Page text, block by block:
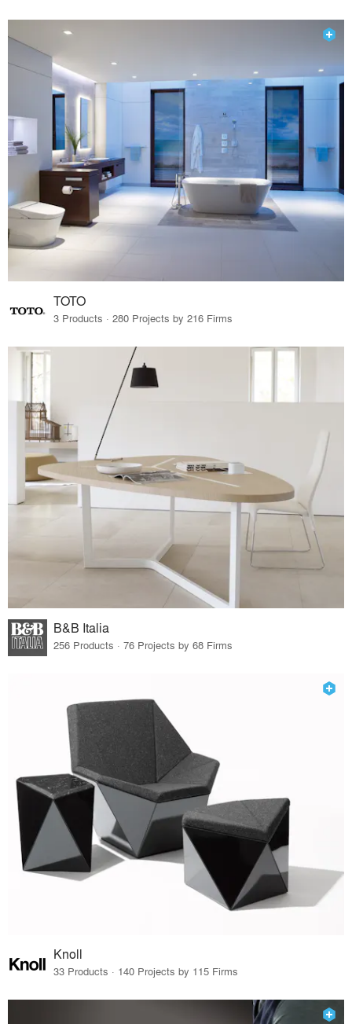
TOTO
3 Products · 280 Projects by 216 Firms
B&B Italia
256 Products · 76 Projects by 68 Firms
Knoll
33 Products · 140 Projects by 115 Firms